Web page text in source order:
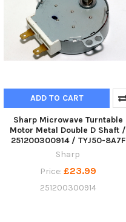
ADD TO CART
Sharp Microwave Turntable
Motor Metal Double D Shaft /
251200300914 / TYJ50-8A7F
Sharp
Price: £23.99
251200300914